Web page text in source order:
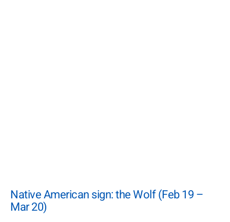
Native American sign: the Wolf (Feb 19 –
Mar 20)